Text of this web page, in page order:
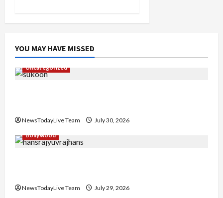
YOU MAY HAVE MISSED
Uncategorized
NewsTodayLive Team
July 30, 2026
Bollywood
NewsTodayLive Team
July 29, 2026